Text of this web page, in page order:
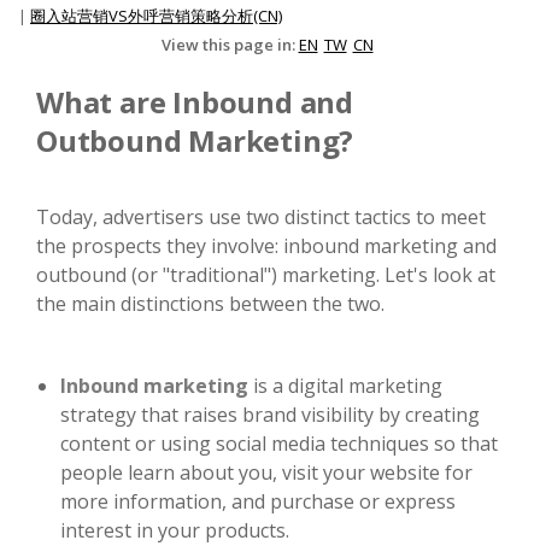
| 圈入站营销VS外呼营销策略分析(CN)
View this page in:EN TW CN
What are Inbound and
Outbound Marketing?
Today, advertisers use two distinct tactics to meet
the prospects they involve: inbound marketing and
outbound (or "traditional") marketing. Let's look at
the main distinctions between the two.
Inbound marketing is a digital marketing
strategy that raises brand visibility by creating
content or using social media techniques so that
people learn about you, visit your website for
more information, and purchase or express
interest in your products.